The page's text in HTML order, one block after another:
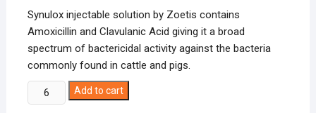
Synulox injectable solution by Zoetis contains
Amoxicillin and Clavulanic Acid giving it a broad
spectrum of bactericidal activity against the bacteria
commonly found in cattle and pigs.
Synulox
100ml
Add to cart